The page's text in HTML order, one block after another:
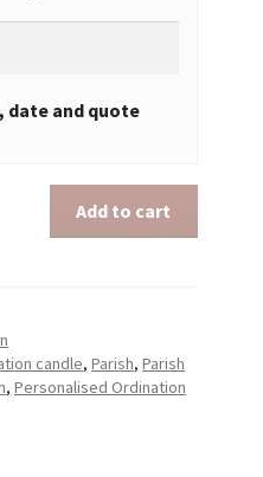
date and quote
Add to cart
candle,Parish,Parish
,Personalised Ordination